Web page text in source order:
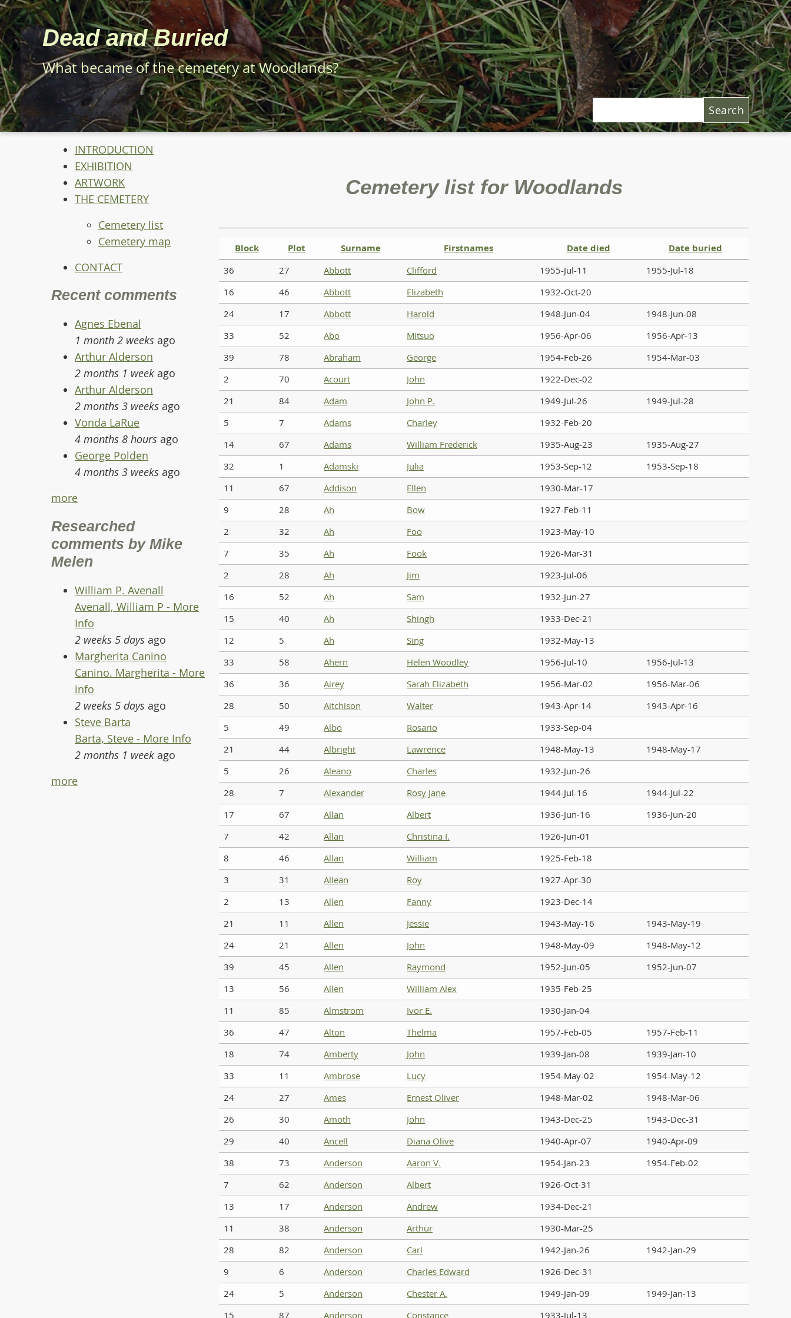
Skip
to
main
content
Dead and Buried
What became of the cemetery at Woodlands?
Cemetery list for Woodlands
Block Plot Surname Firstnames Date died
Date buried
36
27 Abbott Clifford 1955-Jul-11
1955-Jul-18
16
46 Abbott Elizabeth
1932-Oct-20
24
17 Abbott Harold 1948-Jun-04
1948-Jun-08
33
52 Abo Mitsuo 1956-Apr-06
1956-Apr-13
39
78 Abraham George 1954-Feb-26
1954-Mar-03
2
70 Acourt John
1922-Dec-02
21
84 Adam John P. 1949-Jul-26
1949-Jul-28
5
7 Adams Charley
1932-Feb-20
14
67 Adams William Frederick 1935-Aug-23
1935-Aug-27
32
1 Adamski Julia 1953-Sep-12
1953-Sep-18
11
67 Addison Ellen
1930-Mar-17
9
28 Ah Bow
1927-Feb-11
2
32 Ah Foo
1923-May-10
7
35 Ah Fook
1926-Mar-31
2
28 Ah Jim
1923-Jul-06
16
52 Ah Sam
1932-Jun-27
15
40 Ah Shingh
1933-Dec-21
12
5 Ah Sing
1932-May-13
33
58 Ahern Helen Woodley 1956-Jul-10
1956-Jul-13
36
36 Airey Sarah Elizabeth 1956-Mar-02
1956-Mar-06
28
50 Aitchison Walter 1943-Apr-14
1943-Apr-16
5
49 Albo Rosario
1933-Sep-04
21
44 Albright Lawrence 1948-May-13
1948-May-17
5
26 Aleano Charles
1932-Jun-26
28
7 Alexander Rosy Jane 1944-Jul-16
1944-Jul-22
17
67 Allan Albert 1936-Jun-16
1936-Jun-20
7
42 Allan Christina I.
1926-Jun-01
8
46 Allan William
1925-Feb-18
3
31 Allean Roy
1927-Apr-30
2
13 Allen Fanny
1923-Dec-14
21
11 Allen Jessie 1943-May-16
1943-May-19
24
21 Allen John 1948-May-09
1948-May-12
39
45 Allen Raymond 1952-Jun-05
1952-Jun-07
13
56 Allen William Alex
1935-Feb-25
11
85 Almstrom Ivor E.
1930-Jan-04
36
47 Alton Thelma 1957-Feb-05
1957-Feb-11
18
74 Amberty John 1939-Jan-08
1939-Jan-10
33
11 Ambrose Lucy 1954-May-02
1954-May-12
24
27 Ames Ernest Oliver 1948-Mar-02
1948-Mar-06
26
30 Amoth John 1943-Dec-25
1943-Dec-31
29
40 Ancell Diana Olive 1940-Apr-07
1940-Apr-09
38
73 Anderson Aaron V. 1954-Jan-23
1954-Feb-02
7
62 Anderson Albert
1926-Oct-31
13
17 Anderson Andrew
1934-Dec-21
11
38 Anderson Arthur
1930-Mar-25
28
82 Anderson Carl 1942-Jan-26
1942-Jan-29
9
6 Anderson Charles Edward
1926-Dec-31
24
5 Anderson Chester A. 1949-Jan-09
1949-Jan-13
INTRODUCTION
EXHIBITION
ARTWORK
THE CEMETERY
Cemetery list
Cemetery map
CONTACT
Recent comments
Agnes Ebenal
1 month 2 weeks ago
Arthur Alderson
2 months 1 week ago
Arthur Alderson
2 months 3 weeks ago
Vonda LaRue
4 months 8 hours ago
George Polden
4 months 3 weeks ago
more
Researched
comments by Mike
Melen
William P. Avenall
Avenall, William P - More
Info
2 weeks 5 days ago
Margherita Canino
Canino. Margherita - More
info
2 weeks 5 days ago
Steve Barta
Barta, Steve - More Info
2 months 1 week ago
more